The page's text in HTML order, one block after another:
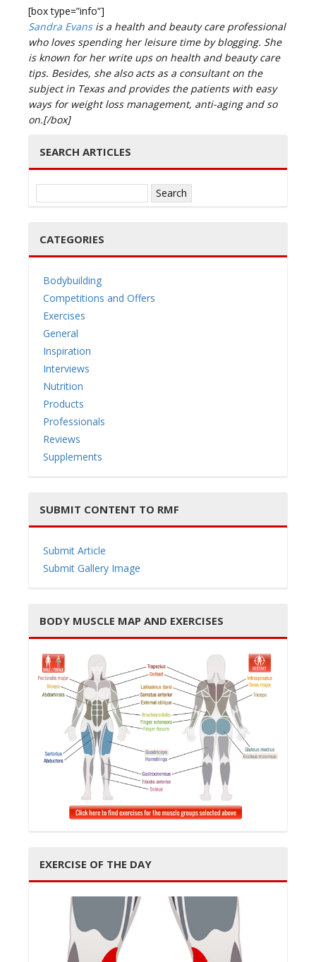
[box type=”info”]
Sandra Evansis a health and beauty care professional
who loves spending her leisure time by blogging. She
is known for her write ups on health and beauty care
tips. Besides, she also acts as a consultant on the
subject in Texas and provides the patients with easy
ways for weight loss management, anti-aging and so
on.[/box]
SEARCH ARTICLES
for:
CATEGORIES
Bodybuilding
Competitions and Offers
Exercises
General
Inspiration
Interviews
Nutrition
Products
Professionals
Reviews
Supplements
SUBMIT CONTENT TO RMF
Submit Article
Submit Gallery Image
BODY MUSCLE MAP AND EXERCISES
EXERCISE OF THE DAY